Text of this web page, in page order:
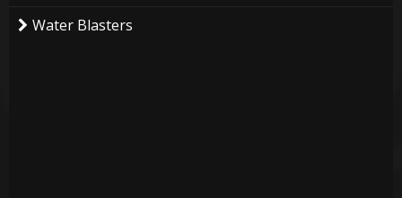
Water Blasters